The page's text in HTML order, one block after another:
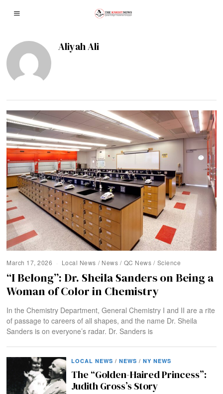
Aliyah Ali
March 17, 2026 Local News / News / QC News / Science
“I Belong”: Dr. Sheila Sanders on Being a
Woman of Color in Chemistry
In the Chemistry Department, General Chemistry I and II are a rite
of passage to careers of all shapes, and the name Dr. Sheila
Sanders is on everyone’s radar. Dr. Sanders is
LOCAL NEWS / NEWS / NY NEWS
The “Golden-Haired Princess”:
Judith Gross’s Story